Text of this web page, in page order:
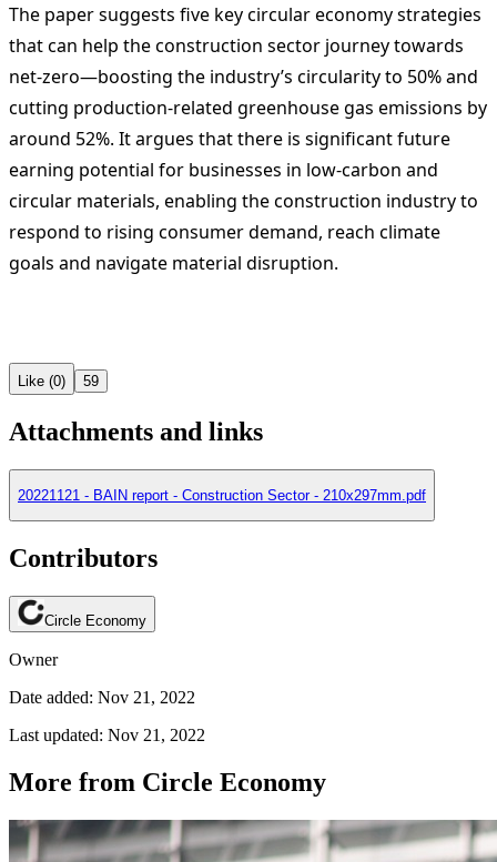
The paper suggests five key circular economy strategies
that can help the construction sector journey towards
net-zero—boosting the industry’s circularity to 50% and
cutting production-related greenhouse gas emissions by
around 52%. It argues that there is significant future
earning potential for businesses in low-carbon and
circular materials, enabling the construction industry to
respond to rising consumer demand, reach climate
goals and navigate material disruption.
Like (0) 59
Attachments and links
20221121 - BAIN report - Construction Sector - 210x297mm.pdf
Contributors
Circle Economy
Owner
Date added: Nov 21, 2022
Last updated: Nov 21, 2022
More from Circle Economy